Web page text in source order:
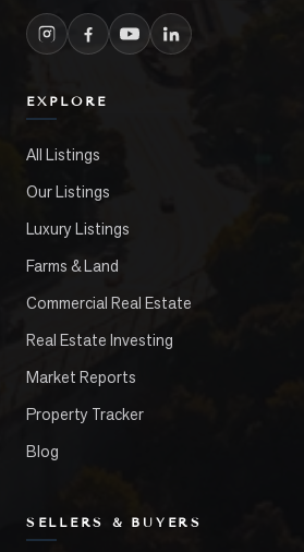
EXPLORE
All Listings
Our Listings
Luxury Listings
Farms & Land
Commercial Real Estate
Real Estate Investing
Market Reports
Property Tracker
Blog
SELLERS & BUYERS